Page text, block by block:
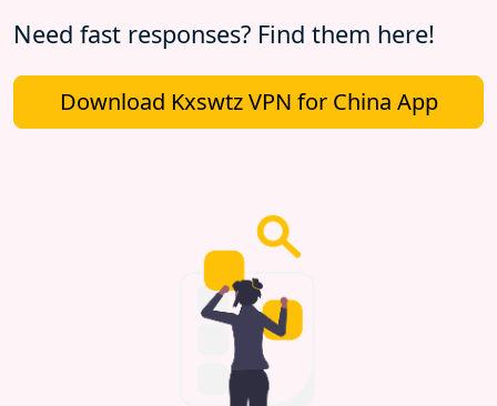
Need fast responses? Find them here!
Download Kxswtz VPN for China App